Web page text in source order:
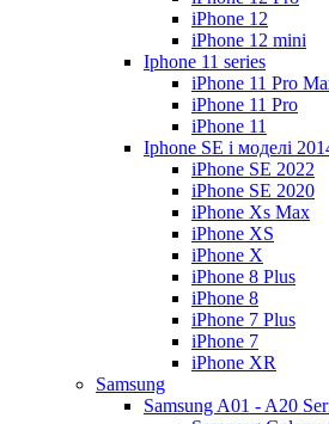
iPhone 12
iPhone 12 mini
Iphone 11 series
iPhone 11 Pro
iPhone 11 Pro
iPhone 11
Iphone SE і моделі
iPhone SE 2022
iPhone SE 2020
iPhone Xs Max
iPhone XS
iPhone X
iPhone 8 Plus
iPhone 8
iPhone 7 Plus
iPhone 7
iPhone XR
Samsung
Samsung A01 - A20